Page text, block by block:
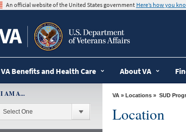
An official website of the United States government Here’s how you
VA Benefits and Health Care About VA
I AM A... VA» Locations SUD
Location